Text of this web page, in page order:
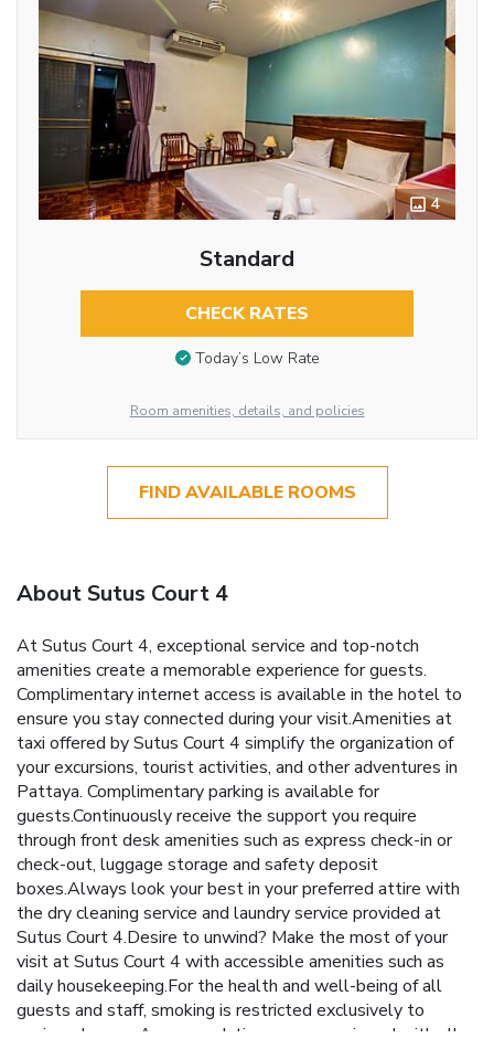
4
Standard
CHECK RATES
Today’s Low Rate
Room amenities, details, and policies
FIND AVAILABLE ROOMS
About Sutus Court 4
At Sutus Court 4, exceptional service and top-notch
amenities create a memorable experience for guests.
Complimentary internet access is available in the hotel to
ensure you stay connected during your visit.Amenities at
taxi offered by Sutus Court 4 simplify the organization of
your excursions, tourist activities, and other adventures in
Pattaya. Complimentary parking is available for
guests.Continuously receive the support you require
through front desk amenities such as express check-in or
check-out, luggage storage and safety deposit
boxes.Always look your best in your preferred attire with
the dry cleaning service and laundry service provided at
Sutus Court 4.Desire to unwind? Make the most of your
visit at Sutus Court 4 with accessible amenities such as
daily housekeeping.For the health and well-being of all
guests and staff, smoking is restricted exclusively to
assigned zones.Accommodations come equipped with all